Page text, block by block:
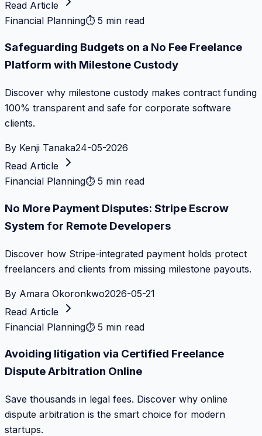
Read Article
Financial Planning⏱ 5 min read
Safeguarding Budgets on a No Fee Freelance
Platform with Milestone Custody
Discover why milestone custody makes contract funding
100% transparent and safe for corporate software
clients.
By Kenji Tanaka24-05-2026
Read Article
Financial Planning⏱ 5 min read
No More Payment Disputes: Stripe Escrow
System for Remote Developers
Discover how Stripe-integrated payment holds protect
freelancers and clients from missing milestone payouts.
By Amara Okoronkwo2026-05-21
Read Article
Financial Planning⏱ 5 min read
Avoiding litigation via Certified Freelance
Dispute Arbitration Online
Save thousands in legal fees. Discover why online
dispute arbitration is the smart choice for modern
startups.